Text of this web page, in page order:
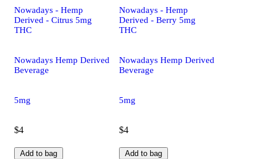
Nowadays - Hemp
Derived - Citrus 5mg
THC
Nowadays Hemp Derived
Beverage
5mg
$4
Add to bag
Nowadays - Hemp
Derived - Berry 5mg
THC
Nowadays Hemp Derived
Beverage
5mg
$4
Add to bag